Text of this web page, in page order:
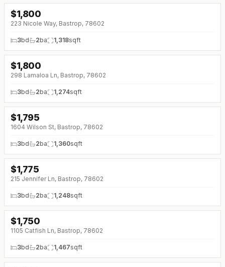
$1,800
223 Nicole Way, Bastrop, 78602
3bd 2ba 1,318sqft
$1,800
298 Lamaloa Ln, Bastrop, 78602
3bd 2ba 1,274sqft
↓ $405 (0%)
$1,795
1604 Wilson St, Bastrop, 78602
3bd 2ba 1,360sqft
$1,775
215 Jennifer Ln, Bastrop, 78602
3bd 2ba 1,248sqft
$1,750
1105 Catfish Ln, Bastrop, 78602
3bd 2ba 1,467sqft